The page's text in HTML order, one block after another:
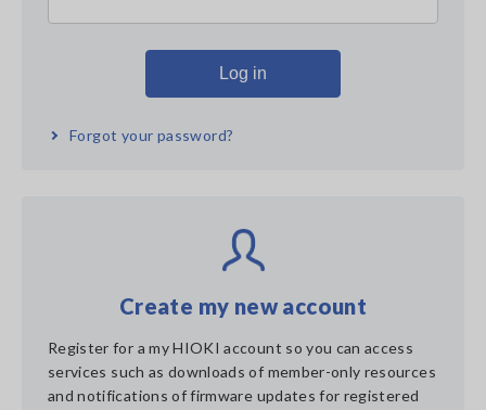
Forgot your password?
Create my new account
Register for a my HIOKI account so you can access
services such as downloads of member-only resources
and notifications of firmware updates for registered